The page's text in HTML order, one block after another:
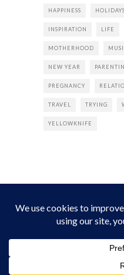
HAPPINESS HOLIDAYS
INSPIRATION LIFE
MOTHERHOOD
NEW YEAR
PREGNANCY
TRAVEL TRYING
YELLOWKNIFE
Instagram did not